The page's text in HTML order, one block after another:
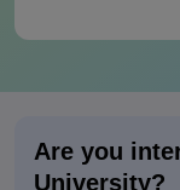
Are you
University?